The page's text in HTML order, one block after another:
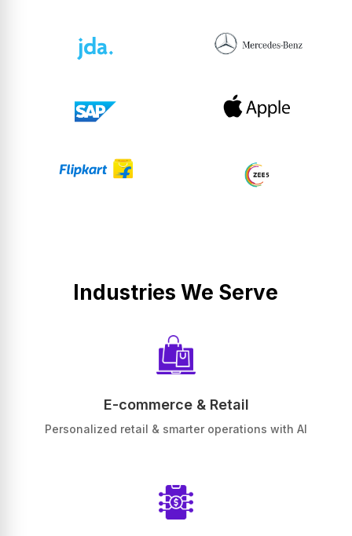
Industries We Serve
E-commerce & Retail
Personalized retail & smarter operations with AI